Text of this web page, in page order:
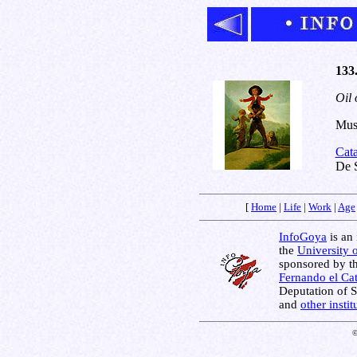
Oil
De
[ Home | Life | Work | Age
InfoGoya is an
the University
sponsored by
Fernando el
Deputation of
and other